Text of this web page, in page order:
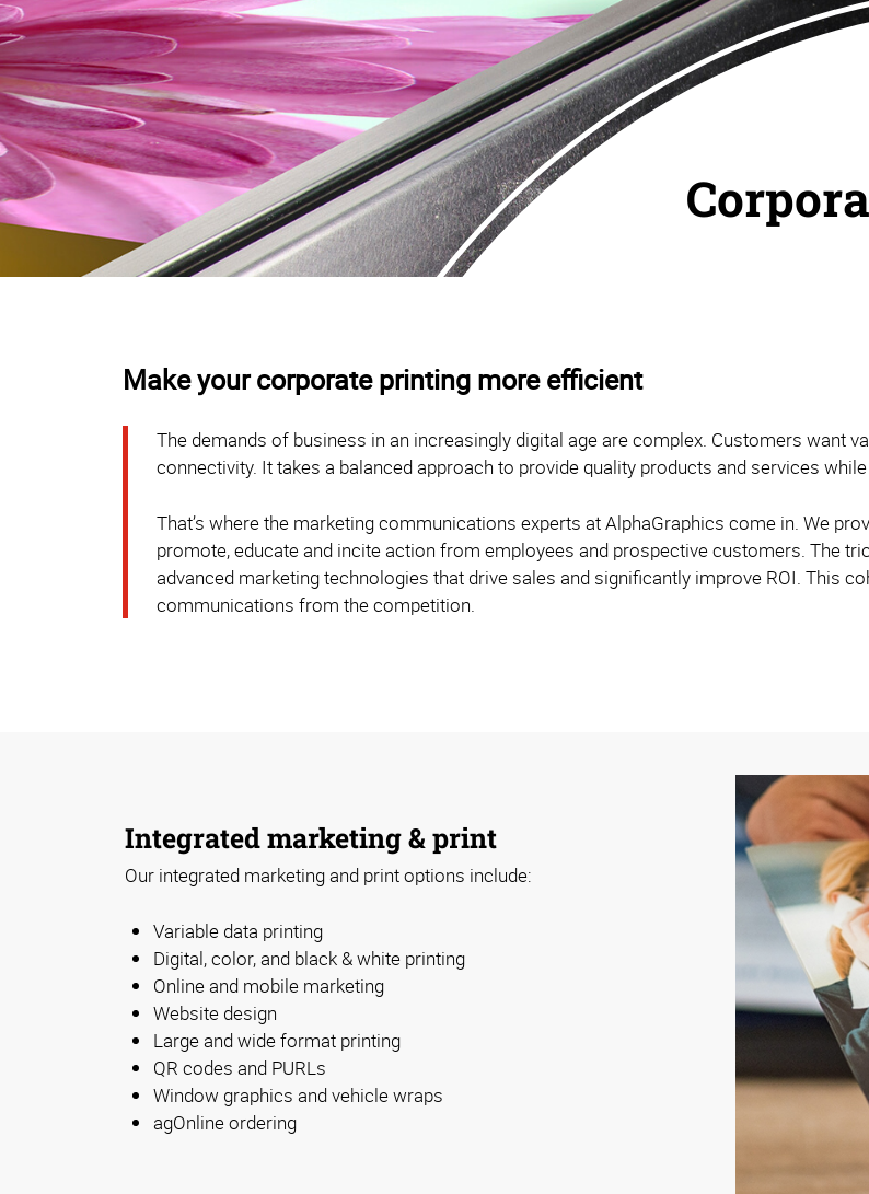
Make your corporate printing more efficient
The demands of business in an increasingly digital age are complex. Customers want
connectivity. It takes a balanced approach to provide quality products and services
That’s where the marketing communications experts at AlphaGraphics come in. We
promote, educate and incite action from employees and prospective customers. The
advanced marketing technologies that drive sales and significantly improve ROI. This
communications from the competition.
Integrated marketing & print
Our integrated marketing and print options include:
Variable data printing
Digital, color, and black & white printing
Online and mobile marketing
Website design
Large and wide format printing
QR codes and PURLs
Window graphics and vehicle wraps
agOnline ordering